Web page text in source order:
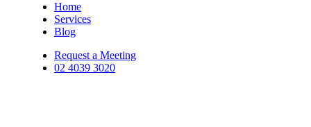
Home
Services
Blog
Request a Meeting
02 4039 3020